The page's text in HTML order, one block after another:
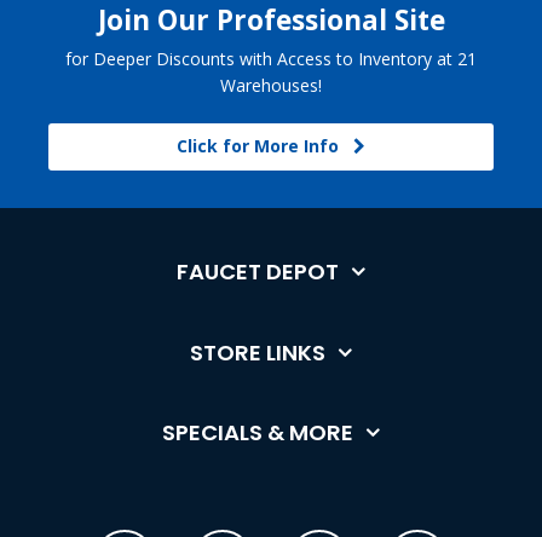
Join Our Professional Site
for Deeper Discounts with Access to Inventory at 21
Warehouses!
Click for More Info
FAUCET DEPOT
STORE LINKS
SPECIALS & MORE